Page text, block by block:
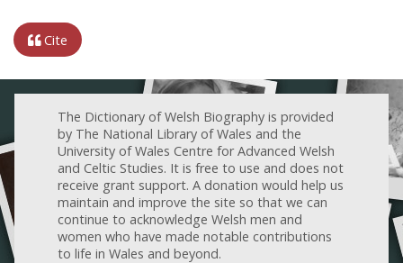
Cite
The Dictionary of Welsh Biography is provided
by The National Library of Wales and the
University of Wales Centre for Advanced Welsh
and Celtic Studies. It is free to use and does not
receive grant support. A donation would help us
maintain and improve the site so that we can
continue to acknowledge Welsh men and
women who have made notable contributions
to life in Wales and beyond.